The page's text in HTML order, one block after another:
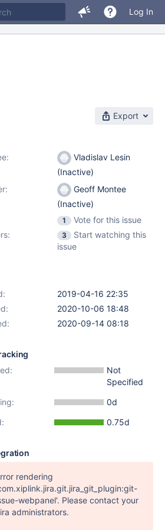
Log In
Export
Vladislav Lesin
(Inactive)
Geoff Montee
(Inactive)
1
Vote for this issue
3
Start watching this
issue
2019-04-16 22:35
2020-10-06 18:48
2020-09-14 08:18
Not
Specified
0d
0.75d
rendering
webpanel'. Please contact your
administrators.